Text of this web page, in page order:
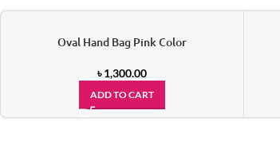
Oval Hand Bag Pink Color
৳1,300.00
ADD TO CART